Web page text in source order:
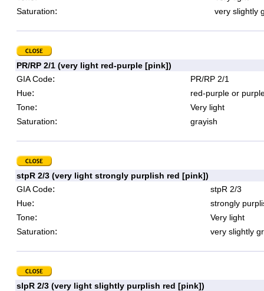
Saturation: very slightly
PR/RP 2/1 (very light red-purple [pink])
GIA Code:
PR/RP 2/1
Hue:
red-purple or
Tone:
Very light
Saturation: grayish
stpR 2/3 (very light strongly purplish red [pink])
GIA Code:
stpR 2/3
Hue:
strongly
Tone:
Very light
Saturation: very slightly
slpR 2/3 (very light slightly purplish red [pink])